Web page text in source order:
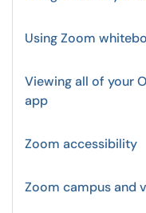
Using Zoom
Viewing all of your
app
Zoom accessibility
Zoom campus and